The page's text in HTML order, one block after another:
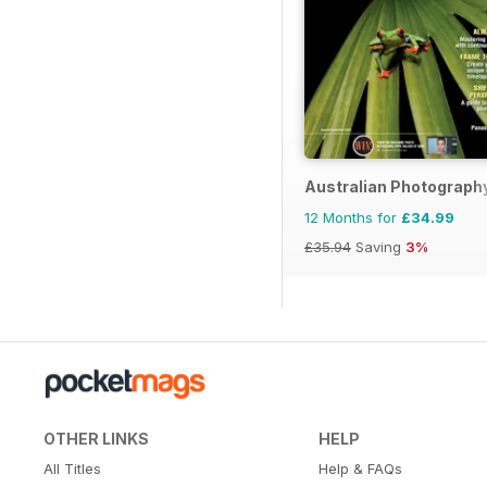
Australian
12 Months for £34.99
£35.94 Saving 3%
OTHER LINKS
All Titles
HELP
Help & FAQs